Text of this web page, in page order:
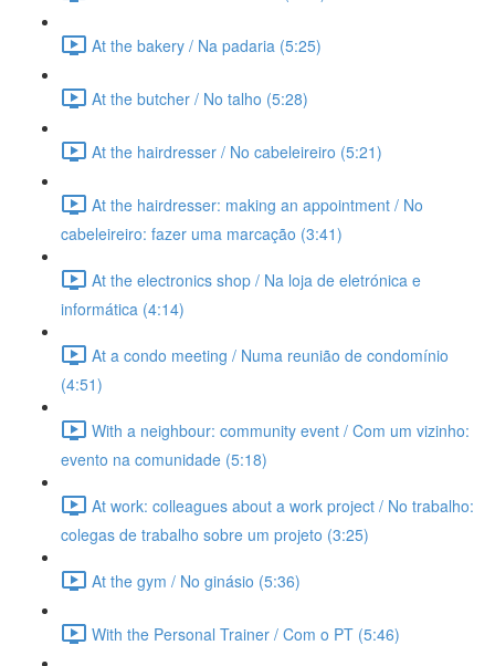
At the bakery / Na padaria (5:25)
At the butcher / No talho (5:28)
At the hairdresser / No cabeleireiro (5:21)
At the hairdresser: making an appointment / No
cabeleireiro: fazer uma marcação (3:41)
At the electronics shop / Na loja de eletrónica e
informática (4:14)
At a condo meeting / Numa reunião de condomínio
(4:51)
With a neighbour: community event / Com um vizinho:
evento na comunidade (5:18)
At work: colleagues about a work project / No trabalho:
colegas de trabalho sobre um projeto (3:25)
At the gym / No ginásio (5:36)
With the Personal Trainer / Com o PT (5:46)